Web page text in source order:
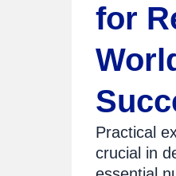
for
Practical
crucial in